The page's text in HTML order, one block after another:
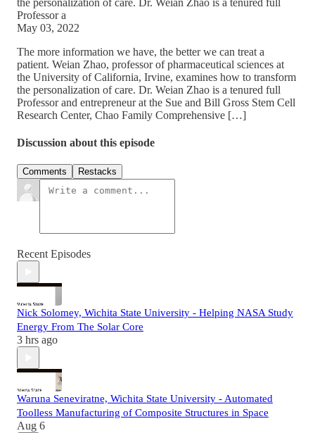
Professor a
May 03, 2022
The more information we have, the better we can treat a
patient. Weian Zhao, professor of pharmaceutical sciences at
the University of California, Irvine, examines how to transform
the personalization of care. Dr. Weian Zhao is a tenured full
Professor and entrepreneur at the Sue and Bill Gross Stem Cell
Research Center, Chao Family Comprehensive […]
Discussion about this episode
Comments Restacks
Recent Episodes
Nick Solomey, Wichita State University - Helping NASA Study
Energy From The Solar Core
3 hrs ago
Waruna Seneviratne, Wichita State University - Automated
Toolless Manufacturing of Composite Structures in Space
Aug 6